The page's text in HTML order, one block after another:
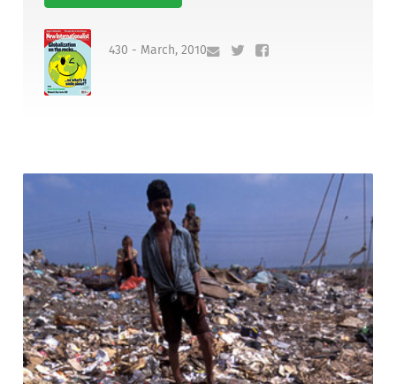
430 - March, 2010